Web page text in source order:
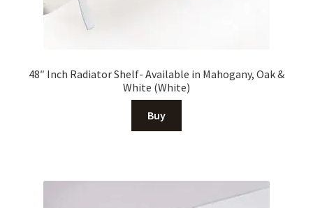
48″ Inch Radiator Shelf- Available in Mahogany, Oak &
White (White)
Buy